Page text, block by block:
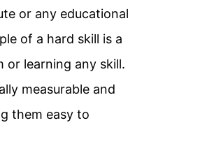
or any educational
of a hard skill is a
or learning any skill.
measurable and
them easy to